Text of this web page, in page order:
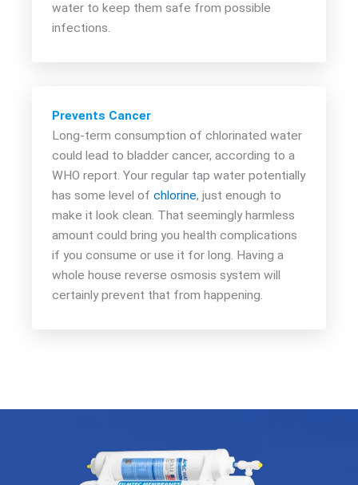
water to keep them safe from possible
infections.
Prevents Cancer
Long-term consumption of chlorinated water
could lead to bladder cancer, according to a
WHO report. Your regular tap water potentially
has some level of chlorine, just enough to
make it look clean. That seemingly harmless
amount could bring you health complications
if you consume or use it for long. Having a
whole house reverse osmosis system will
certainly prevent that from happening.